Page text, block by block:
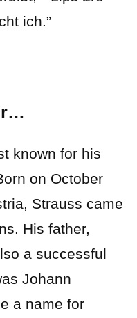
ich.”
known for his
on October
Strauss came
His father,
a successful
Johann
a name for